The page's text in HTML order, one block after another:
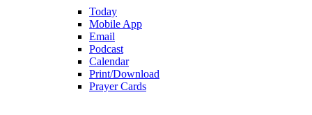
Today
Mobile App
Email
Podcast
Calendar
Print/Download
Prayer Cards